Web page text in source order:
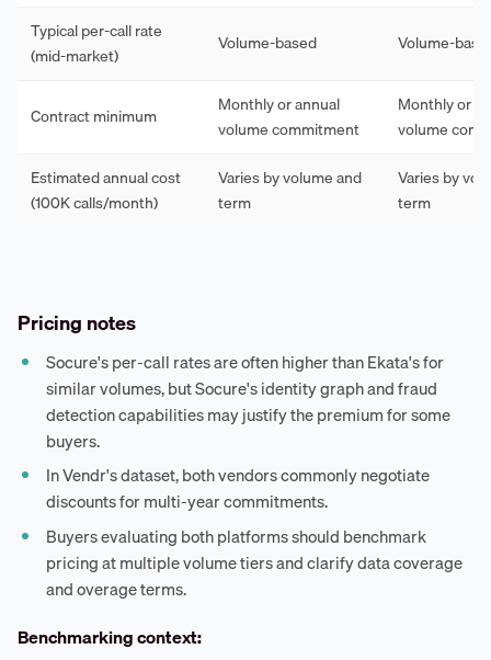
Typical per-call rate
(mid-market)
Volume-based Volume-
Contract minimum
Monthly or annual
volume commitment
Monthly or
volume
Estimated annual cost
(100K calls/month)
Varies by volume and
term
Varies by
term
Pricing notes
Socure's per-call rates are often higher than Ekata's for
similar volumes, but Socure's identity graph and fraud
detection capabilities may justify the premium for some
buyers.
In Vendr's dataset, both vendors commonly negotiate
discounts for multi-year commitments.
Buyers evaluating both platforms should benchmark
pricing at multiple volume tiers and clarify data coverage
and overage terms.
Benchmarking context: